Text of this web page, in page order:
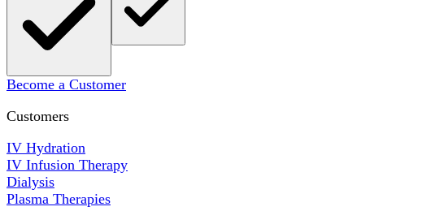
Become a Customer
Customers
IV Hydration
IV Infusion Therapy
Dialysis
Plasma Therapies